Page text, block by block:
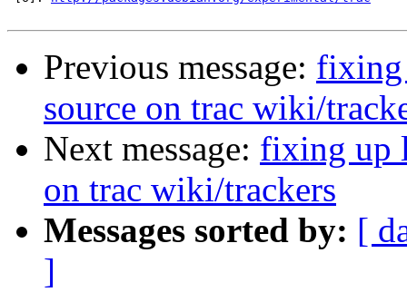
Previous message: fixing
source on trac wiki/
Next message: fixing up
on trac wiki/trackers
Messages sorted by: [
]